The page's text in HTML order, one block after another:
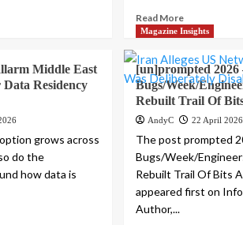
Read More
Middle East
Residency
grows across
do the
how data is
Magazine Insights
[un]prompted 2026
Bugs/Week/
Rebuilt Trail Of
AndyC 22 April 2026
The post prompted
Bugs/Week/
Rebuilt Trail Of Bits
appeared first on
Author,...